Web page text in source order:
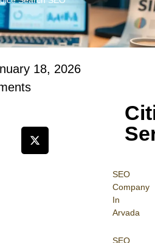
SEO
Company
In
Arvada
SEO
18, 2026